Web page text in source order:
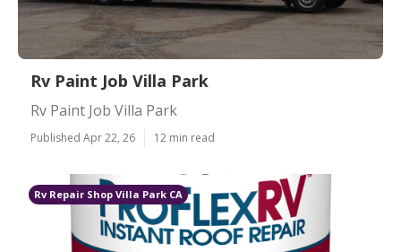
Rv Paint Job Villa Park
Rv Paint Job Villa Park
Published Apr 22, 26 12 min read
Rv Repair Shop Villa Park CA